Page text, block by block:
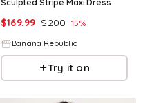
Sculpted Stripe Maxi Dress
$169.99 $200 15%
Banana Republic
Try it on